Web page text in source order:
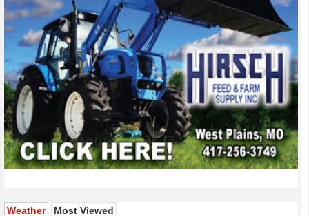
Weather(active tab)
Most Viewed